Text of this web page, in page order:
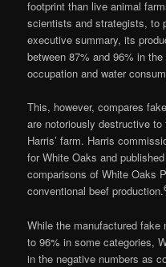
footprint than live animal
scientists and strategists, to
executive summary, its
between 87% and 96% in
occupation and water
This, however, compares
are notoriously destructive
Harris’ farm. Harris
for White Oaks and
comparisons of White Oaks
conventional beef production.
While the manufactured
to 96% in some categories,
in the negative numbers as